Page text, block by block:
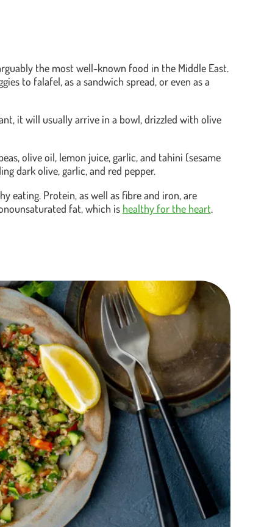
the most well-known food in the Middle East.
to falafel, as a sandwich spread, or even as a
it will usually arrive in a bowl, drizzled with olive
olive oil, lemon juice, garlic, and tahini (sesame
dark olive, garlic, and red pepper.
eating. Protein, as well as fibre and iron, are
fat, which is healthy for the heart.